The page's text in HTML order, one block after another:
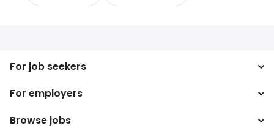
For job seekers
Search jobs
Search salary
For employers
Enterprise
Browse jobs